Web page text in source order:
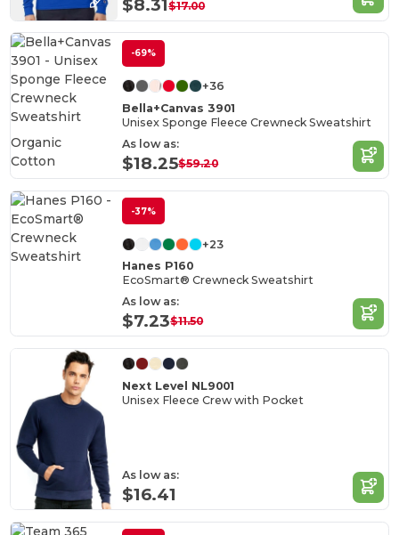
$8.31$17.00
-69%
+36
Bella+Canvas 3901
Unisex Sponge Fleece Crewneck Sweatshirt
As low as:
$18.25$59.20
Organic
Cotton
-37%
+23
Hanes P160
EcoSmart® Crewneck Sweatshirt
As low as:
$7.23$11.50
Next Level NL9001
Unisex Fleece Crew with Pocket
As low as:
$16.41